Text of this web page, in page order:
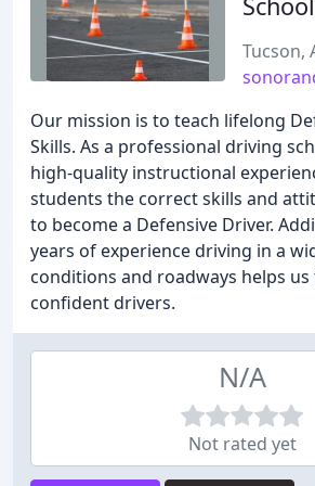
Tucson,
Our mission is to teach lifelong
Skills. As a professional driving
high-quality instructional
students the correct skills and
to become a Defensive Driver.
years of experience driving in a
conditions and roadways helps
confident drivers.
N/A
Not rated yet